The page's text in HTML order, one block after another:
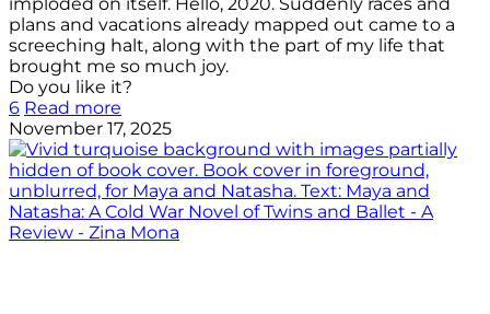
plans and vacations already mapped out came to a
screeching halt, along with the part of my life that
brought me so much joy.
Do you like it?
6 Read more
November 17, 2025